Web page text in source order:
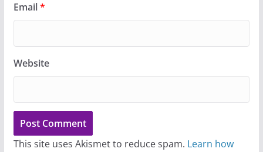
Email*
Website
This site uses Akismet to reduce spam. Learn how